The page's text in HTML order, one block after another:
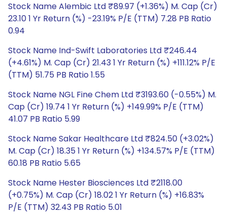
Stock Name Alembic Ltd ₹89.97 (+1.36%) M. Cap (Cr)
23.10 1 Yr Return (%) -23.19% P/E (TTM) 7.28 PB Ratio
0.94
Stock Name Ind-Swift Laboratories Ltd ₹246.44
(+4.61%) M. Cap (Cr) 21.43 1 Yr Return (%) +111.12% P/E
(TTM) 51.75 PB Ratio 1.55
Stock Name NGL Fine Chem Ltd ₹3193.60 (-0.55%) M.
Cap (Cr) 19.74 1 Yr Return (%) +149.99% P/E (TTM)
41.07 PB Ratio 5.99
Stock Name Sakar Healthcare Ltd ₹824.50 (+3.02%)
M. Cap (Cr) 18.35 1 Yr Return (%) +134.57% P/E (TTM)
60.18 PB Ratio 5.65
Stock Name Hester Biosciences Ltd ₹2118.00
(+0.75%) M. Cap (Cr) 18.02 1 Yr Return (%) +16.83%
P/E (TTM) 32.43 PB Ratio 5.01